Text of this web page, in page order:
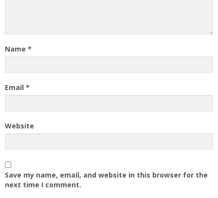
Name *
Email *
Website
Save my name, email, and website in this browser for the
next time I comment.